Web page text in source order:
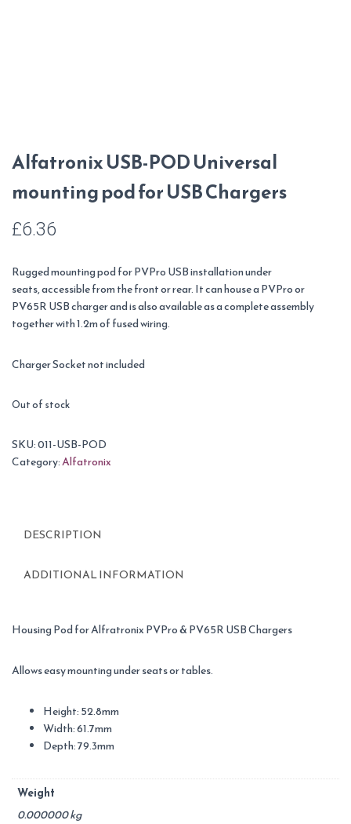
Alfatronix USB-POD Universal
mounting pod for USB Chargers
£6.36
Rugged mounting pod for PVPro USB installation under
seats, accessible from the front or rear. It can house a PVPro or
PV65R USB charger and is also available as a complete assembly
together with 1.2m of fused wiring.
Charger Socket not included
Out of stock
SKU:011-USB-POD
Category:Alfatronix
DESCRIPTION
ADDITIONAL INFORMATION
Housing Pod for Alfratronix PVPro & PV65R USB Chargers
Allows easy mounting under seats or tables.
Height: 52.8mm
Width: 61.7mm
Depth: 79.3mm
Weight
0.000000 kg